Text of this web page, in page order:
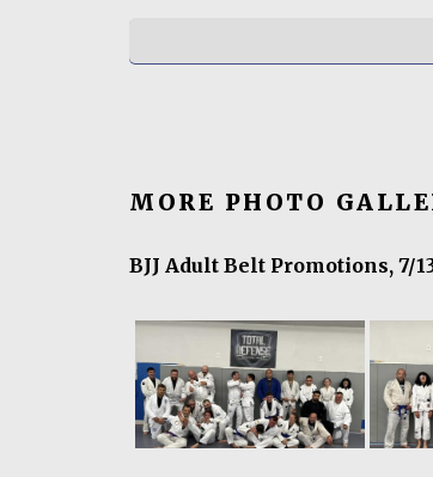
MORE PHOTO
BJJ Adult Belt Promotions, 7/